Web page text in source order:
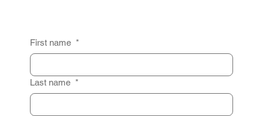
First name *
Last name *